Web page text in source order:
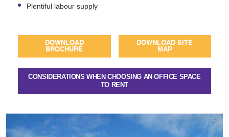
Plentiful labour supply
DOWNLOAD
BROCHURE
DOWNLOAD SITE
MAP
CONSIDERATIONS WHEN CHOOSING AN OFFICE SPACE
TO RENT